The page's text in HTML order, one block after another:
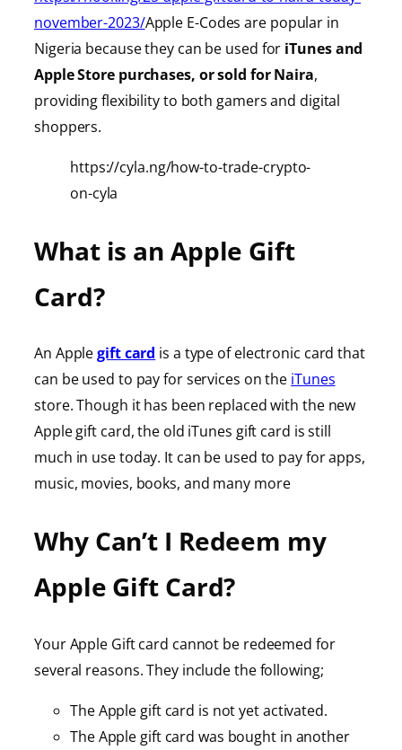
november-2023/Apple E-Codes are popular in
Nigeria because they can be used for iTunesand
Apple Store purchases, or sold for Naira,
providingflexibility to both gamers and digital
shoppers.
https://cyla.ng/how-to-trade-crypto-
on-cyla
What is an Apple Gift
Card?
An Applegift card is a type of electronic card that
can be used to pay for services on the iTunes
store. Though it has been replaced with the new
Apple gift card, the old iTunes gift card is still
much in use today. It can be used to pay for apps,
music, movies, books, and many more
Why Can’t I Redeem my
Apple Gift Card?
Your Apple Gift card cannot be redeemed for
several reasons. They include the following;
The Apple gift card is not yet activated.
The Apple gift card was bought in another